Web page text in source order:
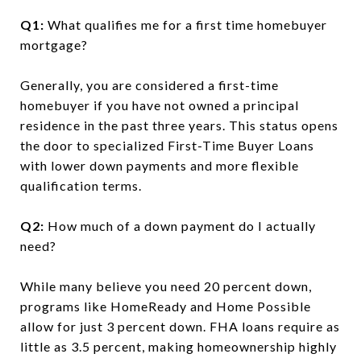
Q1: What qualifies me for a first time homebuyer
mortgage?
Generally, you are considered a first-time
homebuyer if you have not owned a principal
residence in the past three years. This status opens
the door to specialized First-Time Buyer Loans
with lower down payments and more flexible
qualification terms.
Q2: How much of a down payment do I actually
need?
While many believe you need 20 percent down,
programs like HomeReady and Home Possible
allow for just 3 percent down. FHA loans require as
little as 3.5 percent, making homeownership highly